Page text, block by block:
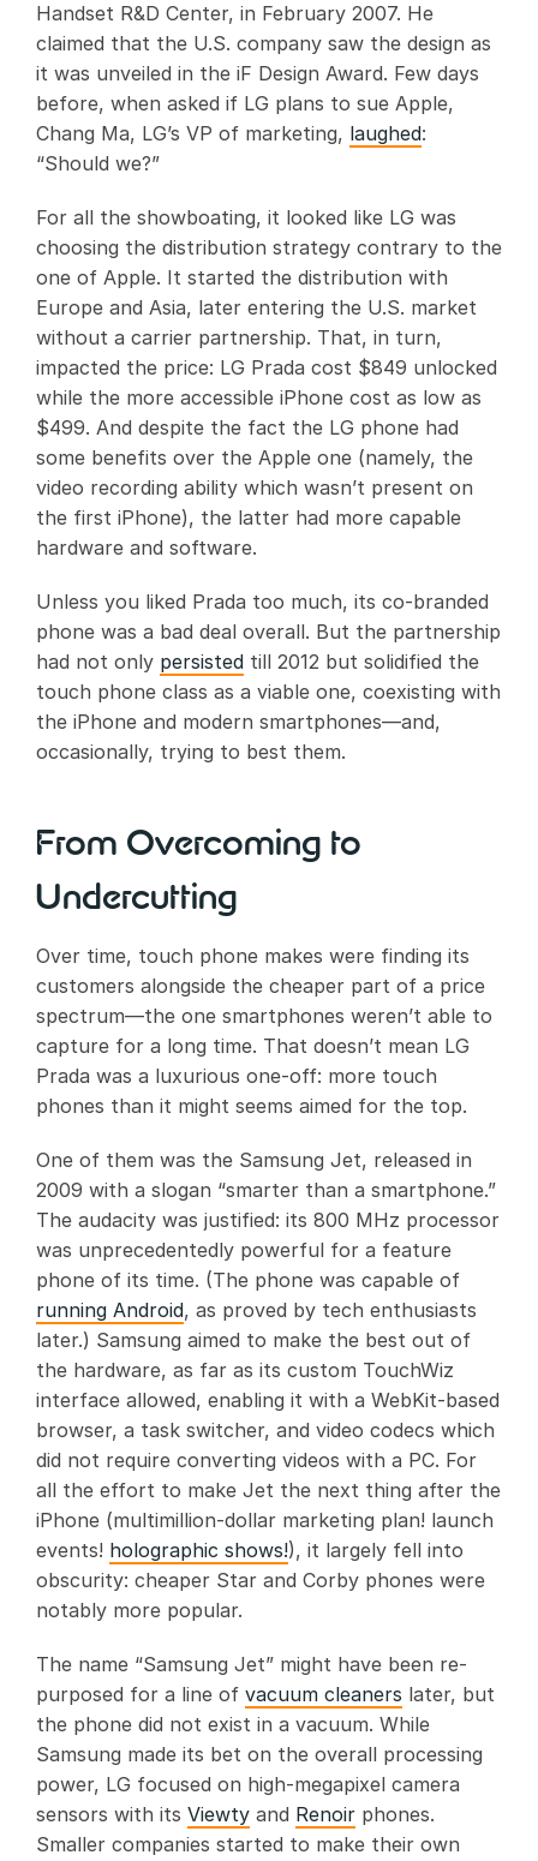
Handset R&D Center, in February 2007. He
claimed that the U.S. company saw the design as
it was unveiled in the iF Design Award. Few days
before, when asked if LG plans to sue Apple,
Chang Ma, LG’s VP of marketing, laughed:
“Should we?”
For all the showboating, it looked like LG was
choosing the distribution strategy contrary to the
one of Apple. It started the distribution with
Europe and Asia, later entering the U.S. market
without a carrier partnership. That, in turn,
impacted the price: LG Prada cost $849 unlocked
while the more accessible iPhone cost as low as
$499. And despite the fact the LG phone had
some benefits over the Apple one (namely, the
video recording ability which wasn’t present on
the first iPhone), the latter had more capable
hardware and software.
Unless you liked Prada too much, its co-branded
phone was a bad deal overall. But the partnership
had not only persisted till 2012 but solidified the
touch phone class as a viable one, coexisting with
the iPhone and modern smartphones—and,
occasionally, trying to best them.
From Overcoming to
Undercutting
Over time, touch phone makes were finding its
customers alongside the cheaper part of a price
spectrum—the one smartphones weren’t able to
capture for a long time. That doesn’t mean LG
Prada was a luxurious one-off: more touch
phones than it might seems aimed for the top.
One of them was the Samsung Jet, released in
2009 with a slogan “smarter than a smartphone.”
The audacity was justified: its 800 MHz processor
was unprecedentedly powerful for a feature
phone of its time. (The phone was capable of
running Android, as proved by tech enthusiasts
later.) Samsung aimed to make the best out of
the hardware, as far as its custom TouchWiz
interface allowed, enabling it with a WebKit-based
browser, a task switcher, and video codecs which
did not require converting videos with a PC. For
all the effort to make Jet the next thing after the
iPhone (multimillion-dollar marketing plan! launch
events! holographic shows!), it largely fell into
obscurity: cheaper Star and Corby phones were
notably more popular.
The name “Samsung Jet” might have been re-
purposed for a line of vacuum cleaners later, but
the phone did not exist in a vacuum. While
Samsung made its bet on the overall processing
power, LG focused on high-megapixel camera
sensors with its Viewty and Renoir phones.
Smaller companies started to make their own